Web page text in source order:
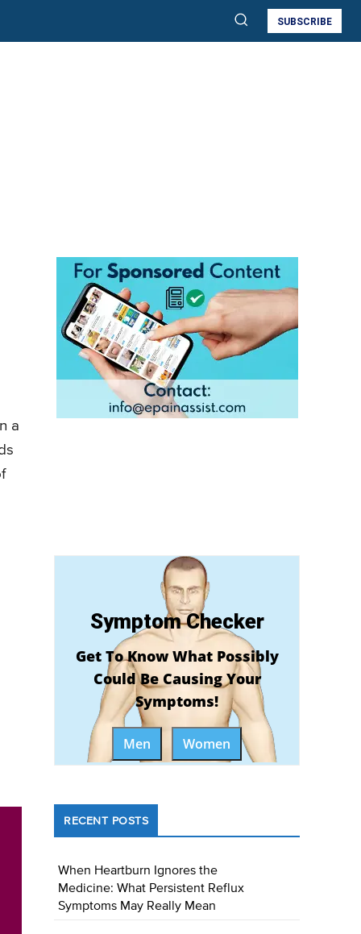
SUBSCRIBE
a
Symptom Checker
Get To Know What Possibly
Could Be Causing Your
Symptoms!
Men Women
RECENT POSTS
When Heartburn Ignores the
Medicine: What Persistent Reflux
Symptoms May Really Mean